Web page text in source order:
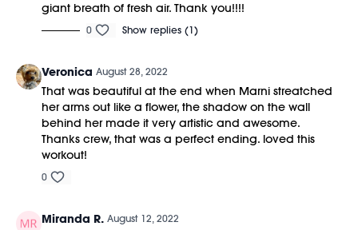
giant breath of fresh air. Thank you!!!!
0 Show replies (1)
Veronica August 28, 2022
That was beautiful at the end when Marni streatched
her arms out like a flower, the shadow on the wall
behind her made it very artistic and awesome.
Thanks crew, that was a perfect ending. loved this
workout!
0
Miranda R. August 12, 2022